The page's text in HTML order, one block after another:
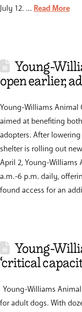
July 12. … Read More
Young-
open earlier,
Young-Williams Animal
aimed at benefiting
adopters. After
shelter is rolling out
April 2, Young-Williams
a.m.-6 p.m. daily,
found access for an
Young-
‘critical
Young-Williams
for adult dogs. With